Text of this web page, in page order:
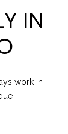
IN
work in